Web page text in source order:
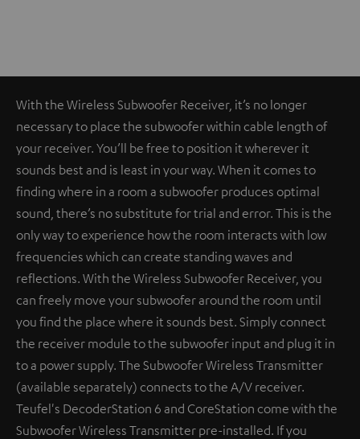
With the Wireless Subwoofer Receiver, it’s no longer
necessary to place the subwoofer within cable length of
your receiver. You’ll be free to position it wherever it
sounds best and is least in your way. When it comes to
finding where in a room a subwoofer produces optimal
sound, there’s no substitute for trial and error. This is the
only way to experience how the room interacts with low
frequencies which can create standing waves and
reflections. With the Wireless Subwoofer Receiver, you
can freely move your subwoofer around the room until
you find the place where it sounds best. Simply connect
the receiver module to the subwoofer input and plug it in
to a power supply. The Subwoofer Wireless Transmitter
(available separately) connects to the A/V receiver.
Teufel's DecoderStation 6 and CoreStation come with the
Subwoofer Wireless Transmitter pre-installed. If you